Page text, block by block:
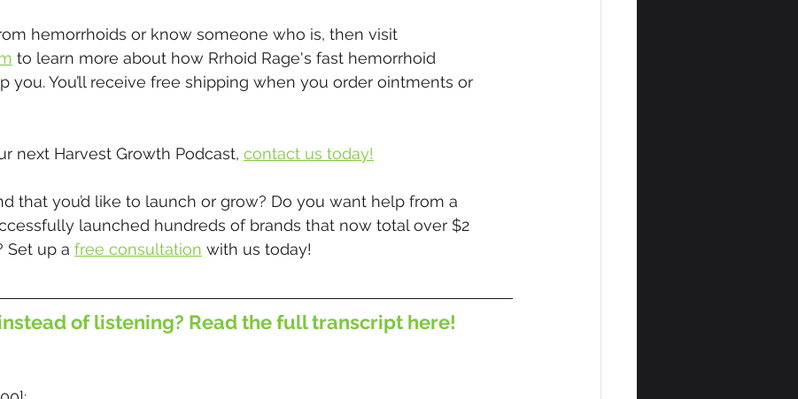
hemorrhoids or know someone who is, then visit
to learn more about how Rrhoid Rage's fast hemorrhoid
you. You’ll receive free shipping when you order ointments or
next Harvest Growth Podcast, contact us today!
that you’d like to launch or grow? Do you want help from a
launched hundreds of brands that now total over $2
Set up a free consultation with us today!
of listening? Read the full transcript here!